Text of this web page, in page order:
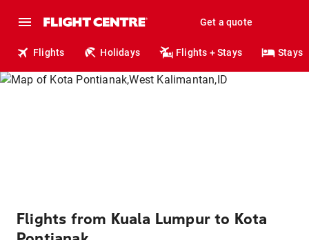
Get a quote
Flights Holidays Flights + Stays Stays
Flights from Kuala Lumpur to Kota